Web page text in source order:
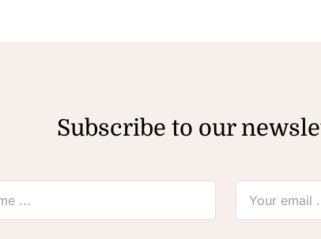
Subscribe to our